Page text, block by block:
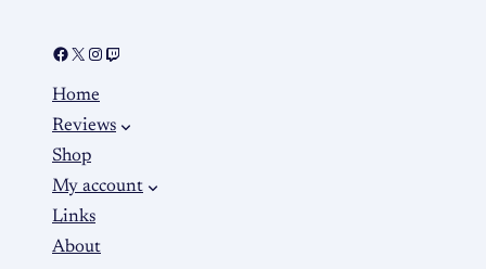
Home
Reviews
Shop
My account
Links
About